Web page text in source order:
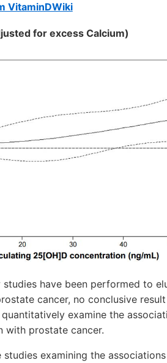
VitaminDWiki
for excess Calcium)
studies have been performed to
cancer, no conclusive
examine the
with prostate cancer.
examining the